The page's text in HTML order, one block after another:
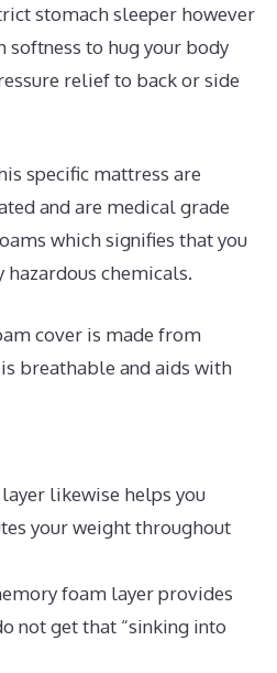
stomach sleeper however
softness to hug your body
relief to back or side
specific mattress are
and are medical grade
which signifies that you
chemicals.
cover is made from
breathable and aids with
likewise helps you
your weight throughout
foam layer provides
not get that “sinking into